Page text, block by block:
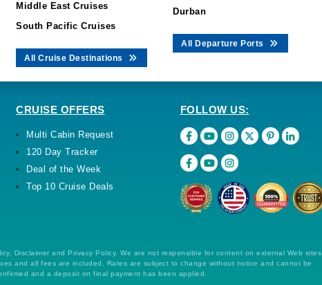
Middle East Cruises
South Pacific Cruises
All Cruise Destinations
Durban
All Departure Ports
CRUISE OFFERS
Multi Cabin Request
120 Day Tracker
Deal of the Week
Top 10 Cruise Deals
FOLLOW US:
Disclaimer and Privacy Policy. We are not responsible for content on external Web sites.
and all fees are included. Rates are subject to change without notice and cannot be
and a deposit on final payment has been applied.